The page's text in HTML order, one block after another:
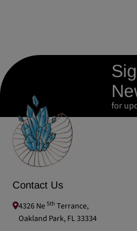
for
Contact Us
4326 Ne5th Terrance,
Oakland Park, FL 33334